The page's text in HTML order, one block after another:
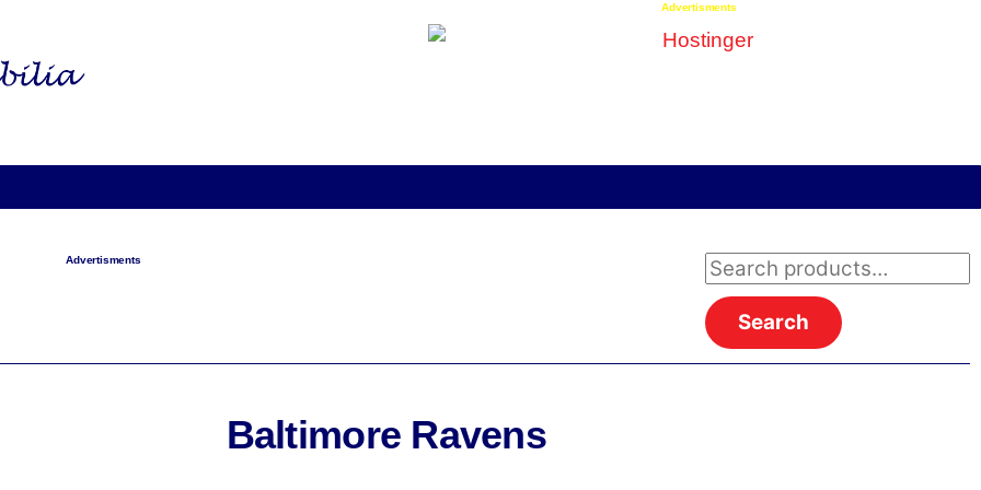
Advertisments
Advertisments
Search
for:
Search
Baltimore Ravens